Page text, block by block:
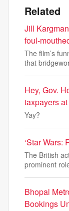
Related
Jill
foul-
The film’s
that
Hey, Gov.
taxpayers
Yay?
‘Star Wars:
The British
prominent
Bhopal
Bookings